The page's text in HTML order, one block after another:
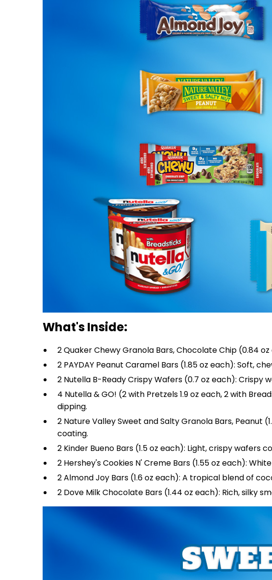
What's Inside:
2 Quaker Chewy Granola Bars, Chocolate Chip (0.84
2 PAYDAY Peanut Caramel Bars (1.85 oz each): Soft,
2 Nutella B-Ready Crispy Wafers (0.7 oz each):
4 Nutella & GO! (2 with Pretzels 1.9 oz each, 2 with
dipping.
2 Nature Valley Sweet and Salty Granola Bars,
coating.
2 Kinder Bueno Bars (1.5 oz each): Light, crispy
2 Hershey's Cookies N' Creme Bars (1.55 oz each):
2 Almond Joy Bars (1.6 oz each): A tropical blend of
2 Dove Milk Chocolate Bars (1.44 oz each): Rich, silky